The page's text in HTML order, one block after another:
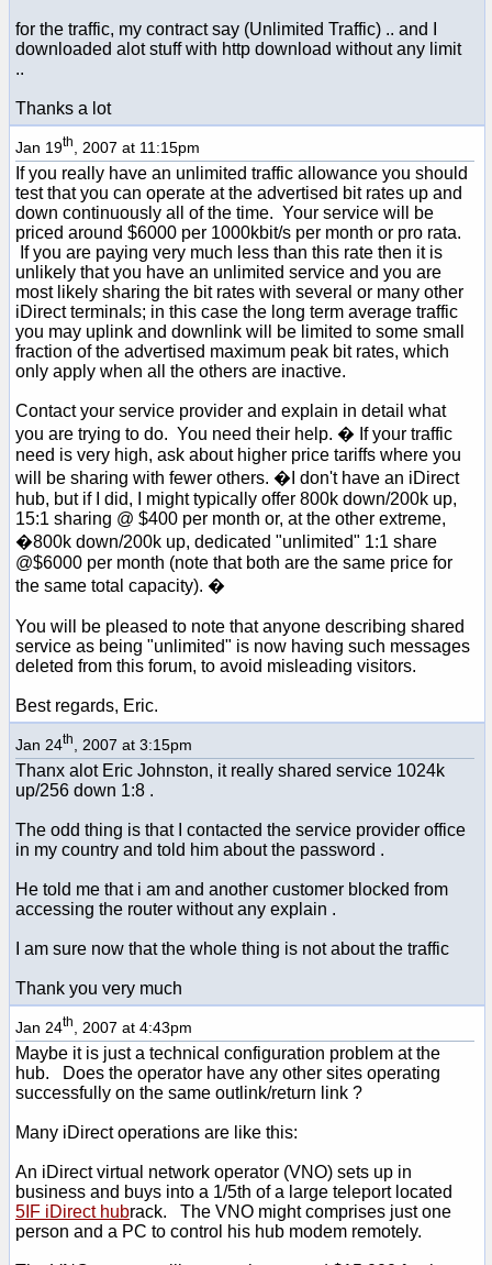
for the traffic, my contract say (Unlimited Traffic) .. and I
downloaded alot stuff with http download without any limit
..
Thanks a lot
Jan 19th , 2007 at 11:15pm
If you really have an unlimited traffic allowance you should
test that you can operate at the advertised bit rates up and
down continuously all of the time. Your service will be
priced around $6000 per 1000kbit/s per month or pro rata.
If you are paying very much less than this rate then it is
unlikely that you have an unlimited service and you are
most likely sharing the bit rates with several or many other
iDirect terminals; in this case the long term average traffic
you may uplink and downlink will be limited to some small
fraction of the advertised maximum peak bit rates, which
only apply when all the others are inactive.
Contact your service provider and explain in detail what
you are trying to do. You need their help. � If your traffic
need is very high, ask about higher price tariffs where you
will be sharing with fewer others. �I don't have an iDirect
hub, but if I did, I might typically offer 800k down/200k up,
15:1 sharing @ $400 per month or, at the other extreme,
�800k down/200k up, dedicated "unlimited" 1:1 share
@$6000 per month (note that both are the same price for
the same total capacity). �
You will be pleased to note that anyone describing shared
service as being "unlimited" is now having such messages
deleted from this forum, to avoid misleading visitors.
Best regards, Eric.
Jan 24th , 2007 at 3:15pm
Thanx alot Eric Johnston, it really shared service 1024k
up/256 down 1:8 .
The odd thing is that I contacted the service provider office
in my country and told him about the password .
He told me that i am and another customer blocked from
accessing the router without any explain .
I am sure now that the whole thing is not about the traffic
Thank you very much
Jan 24th , 2007 at 4:43pm
Maybe it is just a technical configuration problem at the
hub. Does the operator have any other sites operating
successfully on the same outlink/return link ?
Many iDirect operations are like this:
An iDirect virtual network operator (VNO) sets up in
business and buys into a 1/5th of a large teleport located
5IF iDirect hubrack. The VNO might comprises just one
person and a PC to control his hub modem remotely.